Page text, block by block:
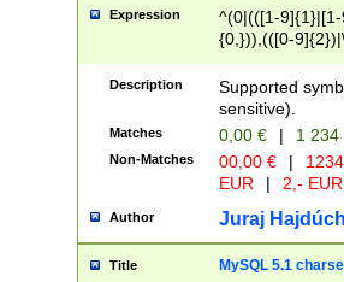
Expression
^(0|(([1-
{0,})),(([0-
Description
Supported
sensitive).
Matches 0,00 € | 1
Non-Matches 00,00 € |
EUR
| 2,- EUR
Author Juraj
Title MySQL 5.1